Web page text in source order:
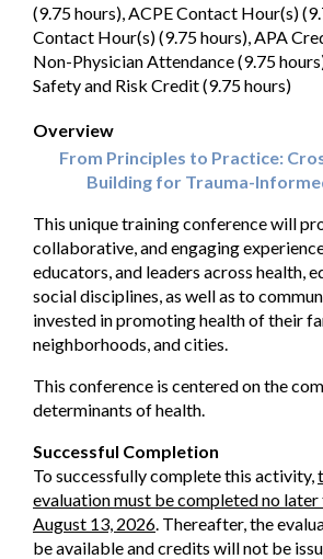
(9.75 hours), ACPE Contact Hour(s)
Contact Hour(s) (9.75 hours), APA
Non-Physician Attendance (9.75
Safety and Risk Credit (9.75 hours)
Overview
From Principles to Practice:
Building for Trauma-
This unique training conference will
collaborative, and engaging
educators, and leaders across health,
social disciplines, as well as to
invested in promoting health of their
neighborhoods, and cities.
This conference is centered on the
determinants of health.
Successful Completion
To successfully complete this activity,
evaluation must be completed no later
August 13, 2026. Thereafter, the
be available and credits will not be